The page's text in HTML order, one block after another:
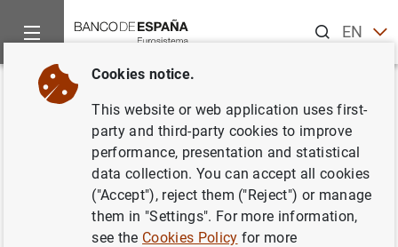
ENES
Home Publications
Back
Issue 4/2017
Cookies notice.
This website or web application uses first-
party and third-party cookies to improve
performance, presentation and statistical
data collection. You can accept all cookies
("Accept"), reject them ("Reject") or manage
them in "Settings". For more information,
see the Cookies Policy for more